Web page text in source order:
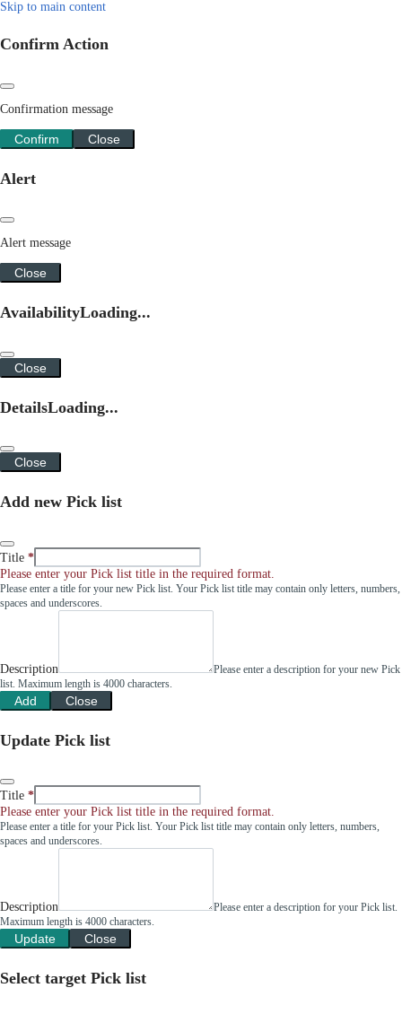
Skip to main content
Confirm Action
Confirmation message
Confirm Close
Alert
Alert message
Close
AvailabilityLoading...
Close
DetailsLoading...
Close
Add new Pick list
Title
Please enter your Pick list title in the required format.
Please enter a title for your new Pick list. Your Pick list title may contain only letters, numbers,
spaces and underscores.
Description
Please enter a description for your new Pick
list. Maximum length is 4000 characters.
Add Close
Update Pick list
Title
Please enter your Pick list title in the required format.
Please enter a title for your Pick list. Your Pick list title may contain only letters, numbers,
spaces and underscores.
Description
Please enter a description for your Pick list.
Maximum length is 4000 characters.
Update Close
Select target Pick list